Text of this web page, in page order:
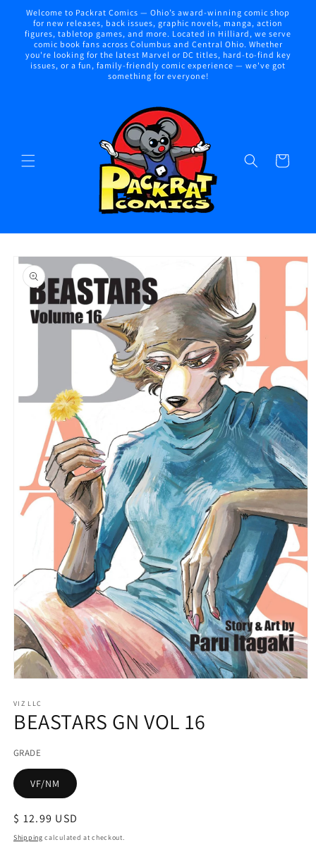
Skip to
content
Welcome to Packrat Comics — Ohio’s award-winning comic shop
for new releases, back issues, graphic novels, manga, action
figures, tabletop games, and more. Located in Hilliard, we serve
comic book fans across Columbus and Central Ohio. Whether
you're looking for the latest Marvel or DC titles, hard-to-find key
issues, or a fun, family-friendly comic experience — we've got
something for everyone!
Cart
Skip to
product
information
1
in
modal
VIZ LLC
BEASTARS GN VOL 16
GRADE
VF/NM
Regular
price
$ 12.99 USD
Shipping calculated at checkout.